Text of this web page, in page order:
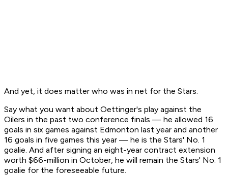
And yet, it does matter who was in net for the Stars.
Say what you want about Oettinger's play against the
Oilers in the past two conference finals — he allowed 16
goals in six games against Edmonton last year and another
16 goals in five games this year — he is the Stars' No. 1
goalie. And after signing an eight-year contract extension
worth $66-million in October, he will remain the Stars' No. 1
goalie for the foreseeable future.